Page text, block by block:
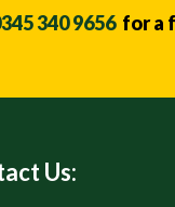
340 9656for a
Us: